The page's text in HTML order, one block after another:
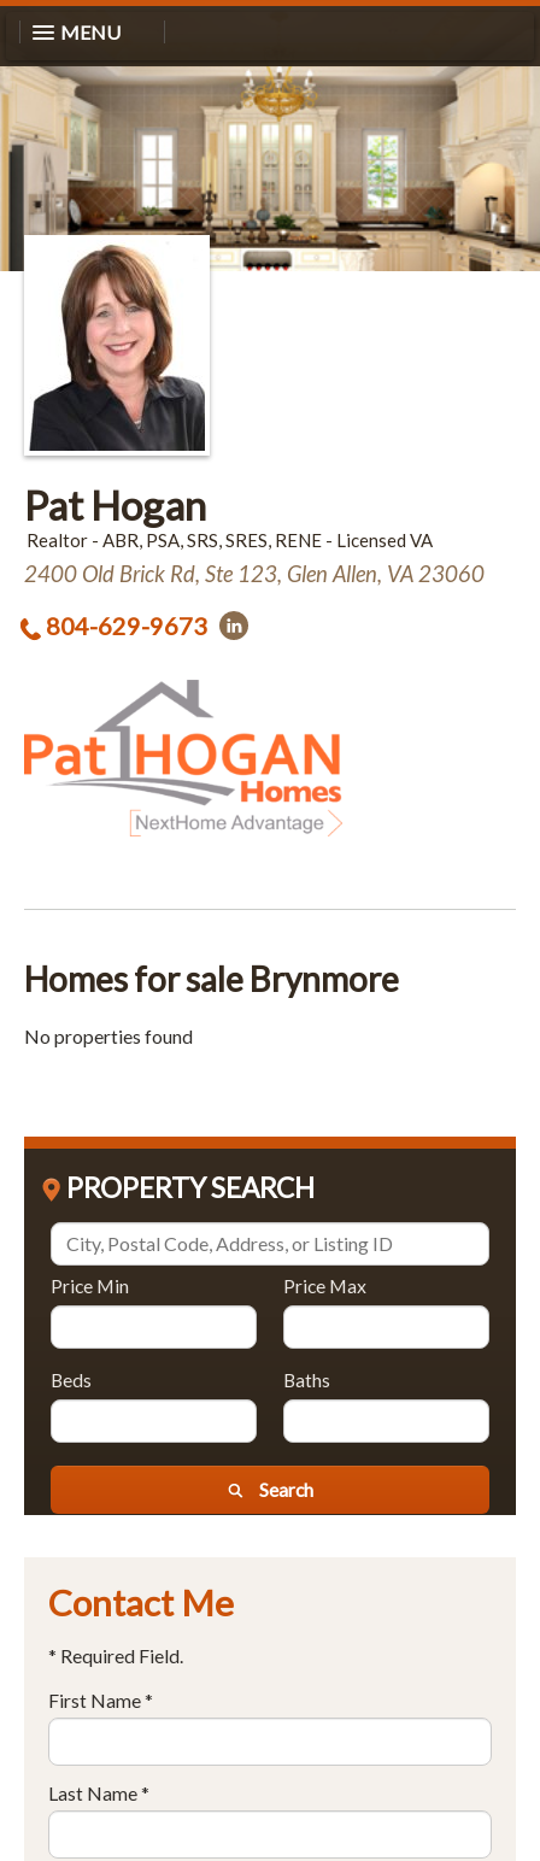
MENU
Pat Hogan
Realtor - ABR, PSA, SRS, SRES, RENE - Licensed VA
2400 Old Brick Rd, Ste 123, Glen Allen, VA 23060
804-629-9673
Homes for sale Brynmore
No properties found
PROPERTY SEARCH
Price Min Price Max
Beds Baths
Search
Contact Me
* Required Field.
First Name *
Last Name *